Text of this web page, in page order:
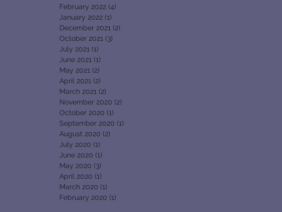
February 2022 (4)
January 2022 (1)
December 2021 (2)
October 2021 (3)
July 2021 (1)
June 2021 (1)
May 2021 (2)
April 2021 (2)
March 2021 (2)
November 2020 (2)
October 2020 (1)
September 2020 (1)
August 2020 (2)
July 2020 (1)
June 2020 (1)
May 2020 (3)
April 2020 (1)
March 2020 (1)
February 2020 (1)